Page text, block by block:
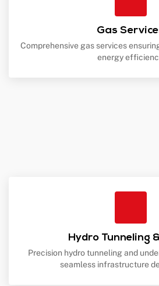
Gas
Comprehensive gas services
energy
Hydro Tunneling
Precision hydro tunneling and
seamless infrastructure